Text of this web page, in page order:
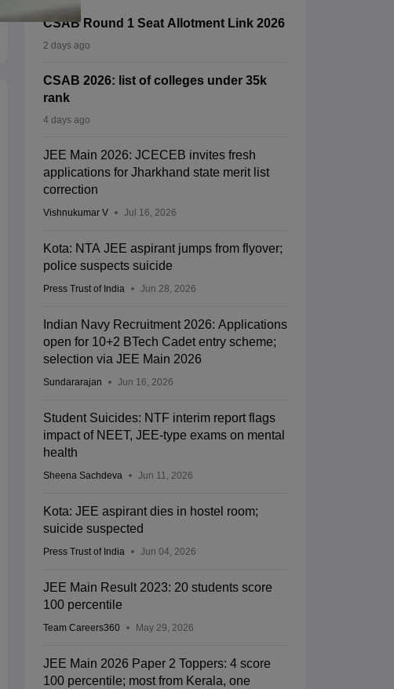
CSAB Round 1 Seat Allotment Link 2026
2 days ago
CSAB 2026: list of colleges under 35k
rank
4 days ago
JEE Main 2026: JCECEB invites fresh
applications for Jharkhand state merit list
correction
Vishnukumar V Jul 16, 2026
Kota: NTA JEE aspirant jumps from flyover;
police suspects suicide
Press Trust of India Jun 28, 2026
Indian Navy Recruitment 2026: Applications
open for 10+2 BTech Cadet entry scheme;
selection via JEE Main 2026
Sundararajan Jun 16, 2026
Student Suicides: NTF interim report flags
impact of NEET, JEE-type exams on mental
health
Sheena Sachdeva Jun 11, 2026
Kota: JEE aspirant dies in hostel room;
suicide suspected
Press Trust of India Jun 04, 2026
JEE Main Result 2023: 20 students score
100 percentile
Team Careers360 May 29, 2026
JEE Main 2026 Paper 2 Toppers: 4 score
100 percentile; most from Kerala, one